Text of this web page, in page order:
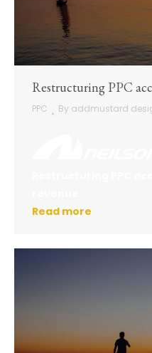
Restructuring PPC
PPC By addmustard
Read more